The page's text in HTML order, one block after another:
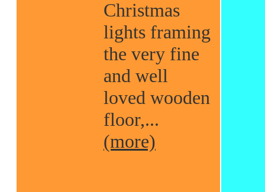
Christmas
lights framing
the very fine
and well
loved wooden
floor,...
(more)